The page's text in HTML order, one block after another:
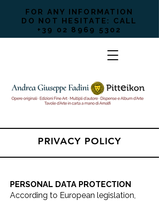
FOR ANY INFORMATION
DO NOT HESITATE: CALL
+39 02 8969 5302
PRIVACY POLICY
PERSONAL DATA PROTECTION
According to European legislation,